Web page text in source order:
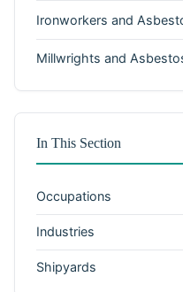
Ironworkers and
Millwrights and
In This Section
Occupations
Industries
Shipyards